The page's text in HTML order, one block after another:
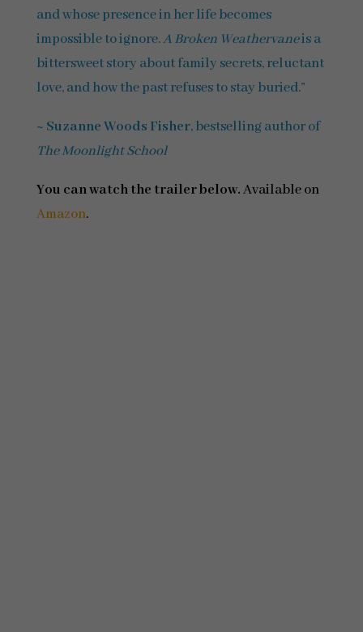
and whose presence in her life becomes
impossible to ignore.A Broken Weathervaneis a
bittersweet story about family secrets, reluctant
love, and how the past refuses to stay buried.”
~ Suzanne Woods Fisher, bestselling author of
The Moonlight School
You can watch the trailer below.Available on
Amazon.